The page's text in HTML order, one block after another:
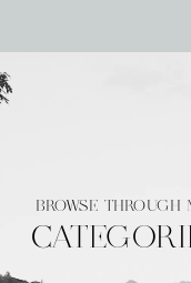
BROWSE THROUGH